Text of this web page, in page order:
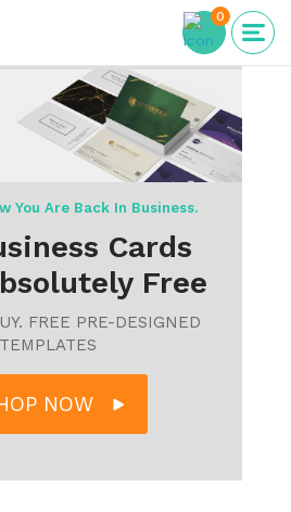
0
You Are Back In Business.
Cards
Free
FREE PRE-DESIGNED
TEMPLATES
NOW